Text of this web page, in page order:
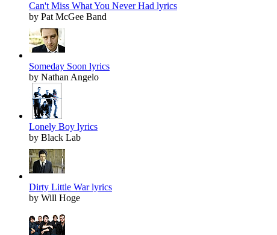
Can't Miss What You Never Had lyrics
by Pat McGee Band
Someday Soon lyrics
by Nathan Angelo
Lonely Boy lyrics
by Black Lab
Dirty Little War lyrics
by Will Hoge